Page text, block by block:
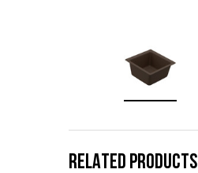
RELATED PRODUCTS